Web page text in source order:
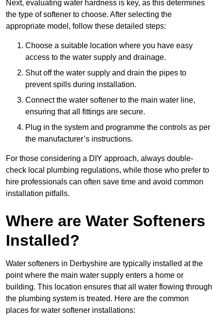
Next, evaluating water hardness is key, as this determines
the type of softener to choose. After selecting the
appropriate model, follow these detailed steps:
Choose a suitable location where you have easy
access to the water supply and drainage.
Shut off the water supply and drain the pipes to
prevent spills during installation.
Connect the water softener to the main water line,
ensuring that all fittings are secure.
Plug in the system and programme the controls as per
the manufacturer’s instructions.
For those considering a DIY approach, always double-
check local plumbing regulations, while those who prefer to
hire professionals can often save time and avoid common
installation pitfalls.
Where are Water Softeners
Installed?
Water softeners in Derbyshire are typically installed at the
point where the main water supply enters a home or
building. This location ensures that all water flowing through
the plumbing system is treated. Here are the common
places for water softener installations: